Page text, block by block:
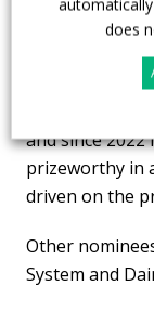
Karsan
the
applied on it
and since
prizeworthy in
driven on the
Other
System and
does